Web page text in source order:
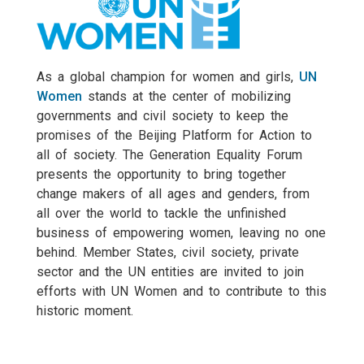
As a global champion for women and girls, UN
Women stands at the center of mobilizing
governments and civil society to keep the
promises of the Beijing Platform for Action to
all of society. The Generation Equality Forum
presents the opportunity to bring together
change makers of all ages and genders, from
all over the world to tackle the unfinished
business of empowering women, leaving no one
behind. Member States, civil society, private
sector and the UN entities are invited to join
efforts with UN Women and to contribute to this
historic moment.